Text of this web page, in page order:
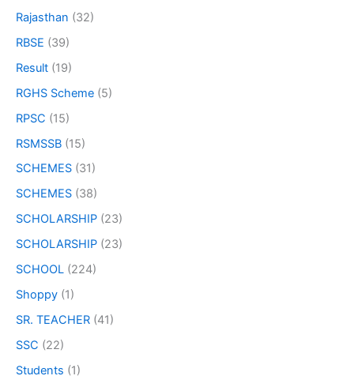
Rajasthan (32)
RBSE (39)
Result (19)
RGHS Scheme (5)
RPSC (15)
RSMSSB (15)
SCHEMES (31)
SCHEMES (38)
SCHOLARSHIP (23)
SCHOLARSHIP (23)
SCHOOL (224)
Shoppy (1)
SR. TEACHER (41)
SSC (22)
Students (1)